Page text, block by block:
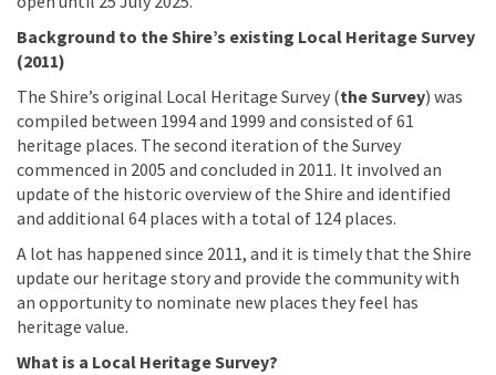
Background to the Shire’s existing Local Heritage Survey
(2011)
The Shire’s original Local Heritage Survey (the Survey) was
compiled between 1994 and 1999 and consisted of 61
heritage places. The second iteration of the Survey
commenced in 2005 and concluded in 2011. It involved an
update of the historic overview of the Shire and identified
and additional 64 places with a total of 124 places.
A lot has happened since 2011, and it is timely that the Shire
update our heritage story and provide the community with
an opportunity to nominate new places they feel has
heritage value.
What is a Local Heritage Survey?